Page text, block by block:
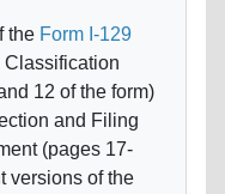
the Form I-129
Classification
12 of the form)
and Filing
(pages 17-
versions of the